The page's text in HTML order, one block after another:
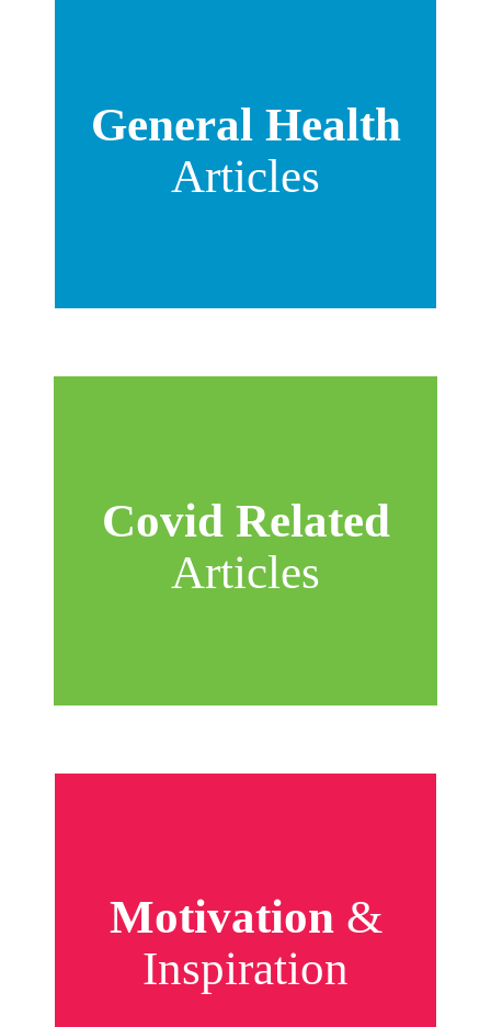
General Health
Articles
Covid Related
Articles
Motivation&
Inspiration